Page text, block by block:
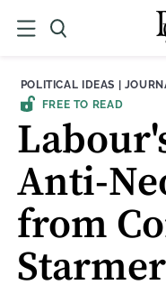
THEME:
POLITICAL IDEAS |
FREE TO READ
Anti-
from
Starmer